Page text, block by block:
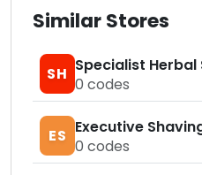
Similar Stores
SH Specialist Herbal
0 codes
ES Executive
0 codes